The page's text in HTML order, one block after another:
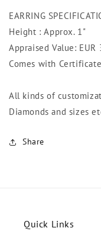
EARRING
Height : Approx. 1"
Appraised Value: EUR
Comes with Certificate
All kinds of
Diamonds and sizes
Share
Quick Links